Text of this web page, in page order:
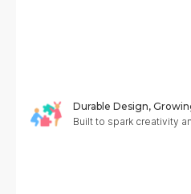
Durable Design,
Built to spark creativity